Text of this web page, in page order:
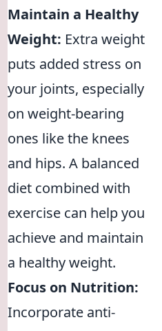
Maintain a Healthy
Weight: Extra weight
puts added stress on
your joints, especially
on weight-bearing
ones like the knees
and hips. A balanced
diet combined with
exercise can help you
achieve and maintain
a healthy weight.
Focus on Nutrition:
Incorporate anti-